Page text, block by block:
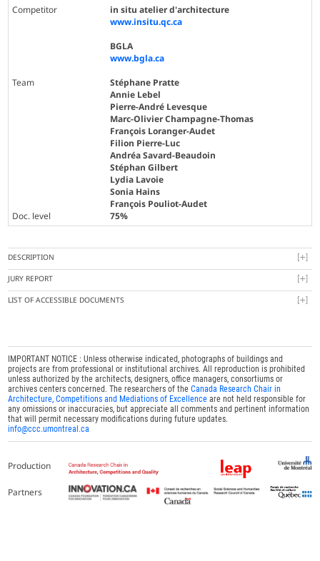
Competitor
in situ atelier d'architecture
www.insitu.qc.ca
BGLA
www.bgla.ca
Team
Stéphane Pratte
Annie Lebel
Pierre-André Levesque
Marc-Olivier Champagne-Thomas
François Loranger-Audet
Filion Pierre-Luc
Andréa Savard-Beaudoin
Stéphan Gilbert
Lydia Lavoie
Sonia Hains
François Pouliot-Audet
Doc. level
75%
DESCRIPTION
JURY REPORT
LIST OF ACCESSIBLE DOCUMENTS
IMPORTANT NOTICE : Unless otherwise indicated, photographs of buildings and
projects are from professional or institutional archives. All reproduction is prohibited
unless authorized by the architects, designers, office managers, consortiums or
archives centers concerned. The researchers of theCanada Research Chair in
Architecture, Competitions and Mediations of Excellence are not held responsible for
any omissions or inaccuracies, but appreciate all comments and pertinent information
that will permit necessary modifications during future updates.
info@ccc.umontreal.ca
Production
Partners